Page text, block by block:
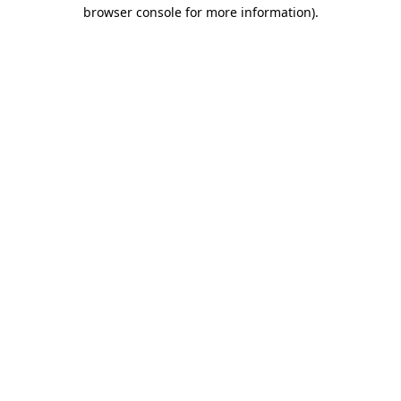
browser console for more information).